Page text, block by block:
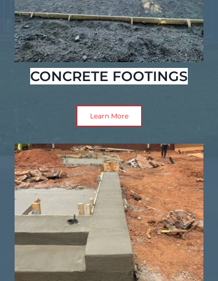
CONCRETE FOOTINGS
Learn More